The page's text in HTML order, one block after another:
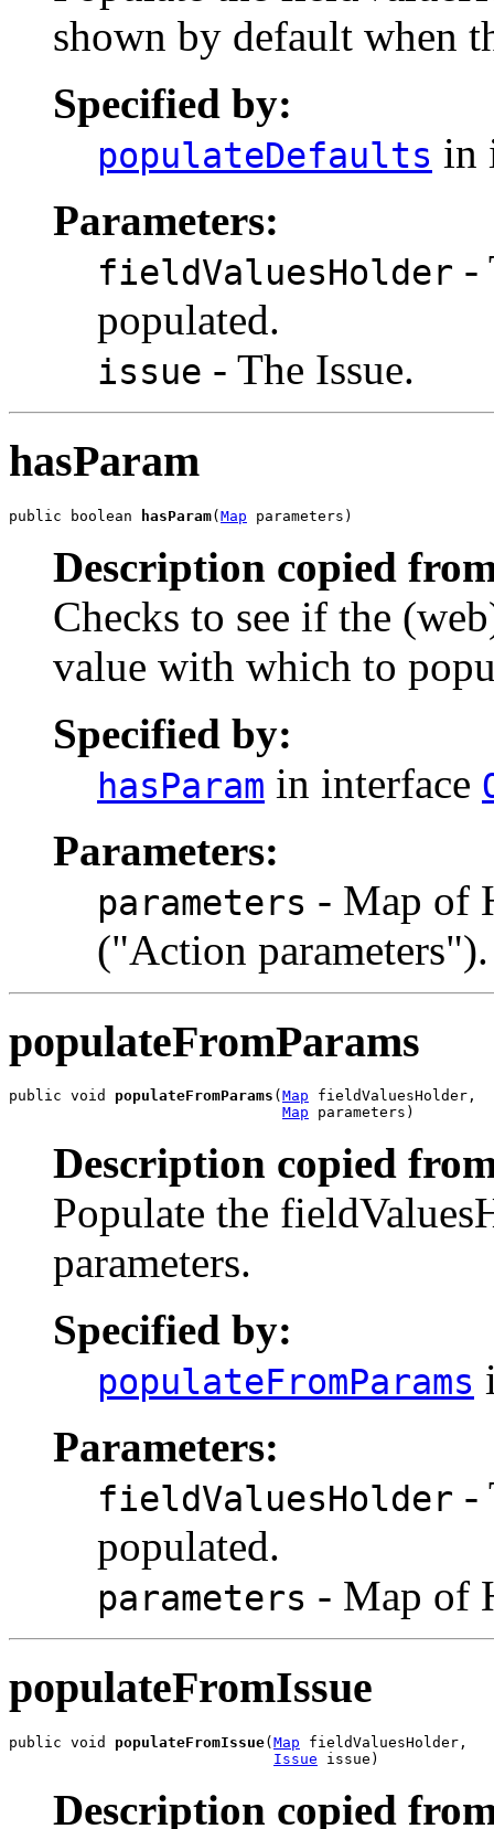
shown by default when
Specified by:
populateDefaults in
Parameters:
fieldValuesHolder -
populated.
issue - The Issue.
hasParam
public boolean hasParam( Map parameters)
Description copied
Checks to see if the
value with which to
Specified by:
hasParam in interface
Parameters:
parameters - Map of
("Action parameters").
populateFromParams
public void populateFromParams ( Map fieldValuesHolder,
Map parameters)
Description copied
Populate the
parameters.
Specified by:
populateFromParams
Parameters:
fieldValuesHolder -
populated.
parameters - Map of
populateFromIssue
public void populateFromIssue(Map fieldValuesHolder,
Issue issue)
Description copied